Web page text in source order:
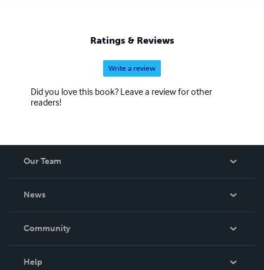
Ratings & Reviews
Write a review
Did you love this book? Leave a review for other
readers!
Our Team
News
In The News
Community
Help